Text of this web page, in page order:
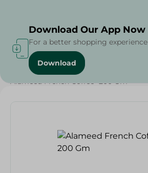
Home / Beverages /
Alameed French Coffee- 200 Gm
Download Our App Now
For a better shopping experience
Download